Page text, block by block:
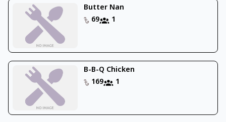
Butter Nan
69
1
B-B-Q Chicken
169
1